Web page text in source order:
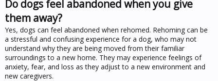
Do dogs feel abandoned when you give
them away?
Yes, dogs can feel abandoned when rehomed. Rehoming can be
a stressful and confusing experience for a dog, who may not
understand why they are being moved from their familiar
surroundings to a new home. They may experience feelings of
anxiety, fear, and loss as they adjust to a new environment and
new caregivers.